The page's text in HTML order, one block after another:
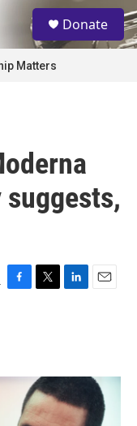
S
e
a
Donate
Matters
F
o
T
r
L
I
n
E